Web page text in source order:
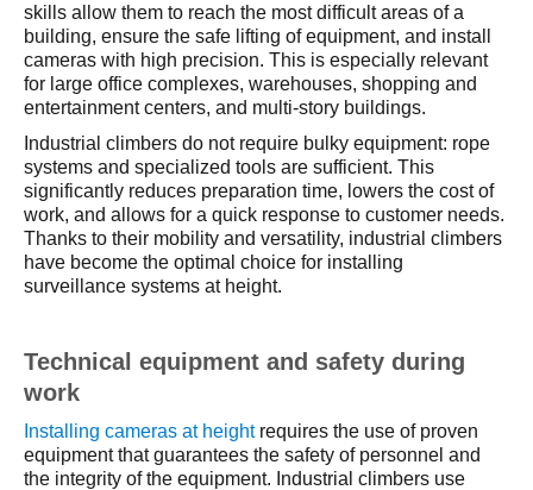
skills allow them to reach the most difficult areas of a
building, ensure the safe lifting of equipment, and install
cameras with high precision. This is especially relevant
for large office complexes, warehouses, shopping and
entertainment centers, and multi-story buildings.
Industrial climbers do not require bulky equipment: rope
systems and specialized tools are sufficient. This
significantly reduces preparation time, lowers the cost of
work, and allows for a quick response to customer needs.
Thanks to their mobility and versatility, industrial climbers
have become the optimal choice for installing
surveillance systems at height.
Technical equipment and safety during
work
Installing cameras at heightrequires the use of proven
equipment that guarantees the safety of personnel and
the integrity of the equipment. Industrial climbers use